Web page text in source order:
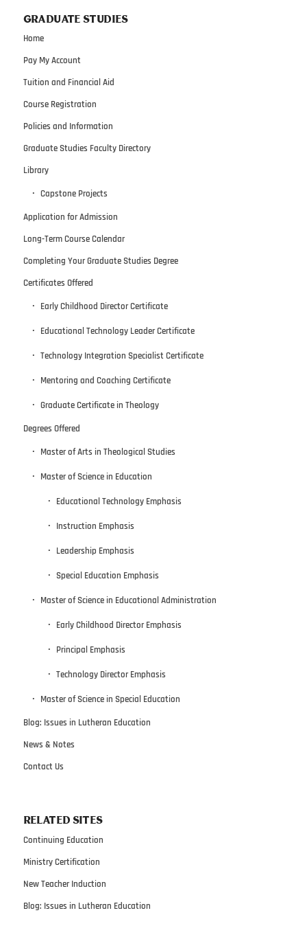
GRADUATE STUDIES
Home
Pay My Account
Tuition and Financial Aid
Course Registration
Policies and Information
Graduate Studies Faculty Directory
Library
Capstone Projects
Application for Admission
Long-Term Course Calendar
Completing Your Graduate Studies Degree
Certificates Offered
Early Childhood Director Certificate
Educational Technology Leader Certificate
Technology Integration Specialist Certificate
Mentoring and Coaching Certificate
Graduate Certificate in Theology
Degrees Offered
Master of Arts in Theological Studies
Master of Science in Education
Educational Technology Emphasis
Instruction Emphasis
Leadership Emphasis
Special Education Emphasis
Master of Science in Educational Administration
Early Childhood Director Emphasis
Principal Emphasis
Technology Director Emphasis
Master of Science in Special Education
Blog: Issues in Lutheran Education
News & Notes
Contact Us
RELATED SITES
Continuing Education
Ministry Certification
New Teacher Induction
Blog: Issues in Lutheran Education